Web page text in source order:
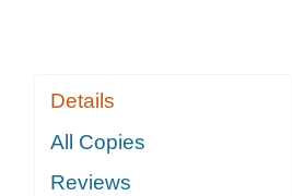
Details
All Copies
Reviews